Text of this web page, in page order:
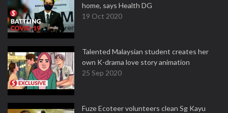
home, says Health DG
19 Oct 2020
Talented Malaysian student creates her
own K-drama love story animation
25 Sep 2020
Fuze Ecoteer volunteers clean Sg Kayu